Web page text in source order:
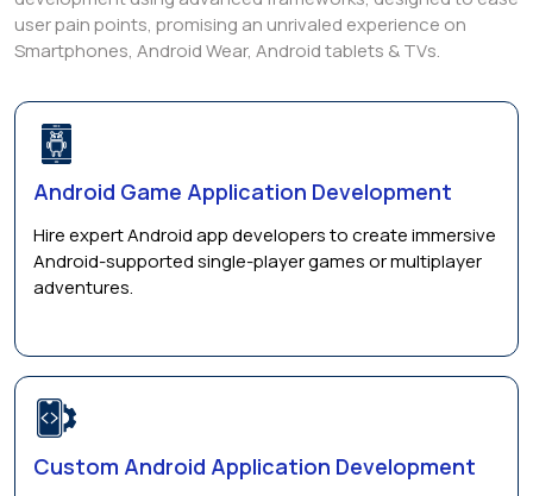
user pain points, promising an unrivaled experience on
Smartphones, Android Wear, Android tablets & TVs.
Android Game Application Development
Hire expert Android app developers to create immersive
Android-supported single-player games or multiplayer
adventures.
Custom Android Application Development